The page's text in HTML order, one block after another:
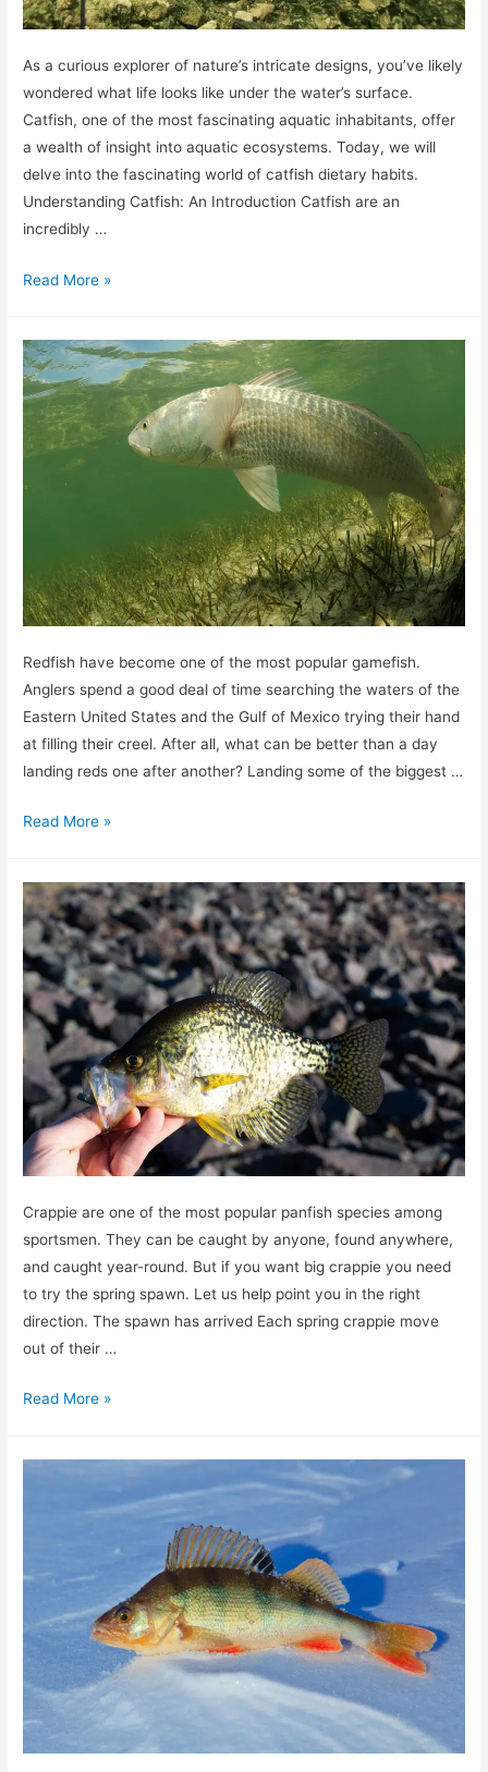
As a curious explorer of nature’s intricate designs, you’ve likely
wondered what life looks like under the water’s surface.
Catfish, one of the most fascinating aquatic inhabitants, offer
a wealth of insight into aquatic ecosystems. Today, we will
delve into the fascinating world of catfish dietary habits.
Understanding Catfish: An Introduction Catfish are an
incredibly …
What
eat?
A
Peek
into
Read More »
Redfish have become one of the most popular gamefish.
Anglers spend a good deal of time searching the waters of the
Eastern United States and the Gulf of Mexico trying their hand
at filling their creel. After all, what can be better than a day
landing reds one after another? Landing some of the biggest …
Where
to
catch
big
bull
redfish
Read More »
Crappie are one of the most popular panfish species among
sportsmen. They can be caught by anyone, found anywhere,
and caught year-round. But if you want big crappie you need
to try the spring spawn. Let us help point you in the right
direction. The spawn has arrived Each spring crappie move
out of their …
Fill
Read More »